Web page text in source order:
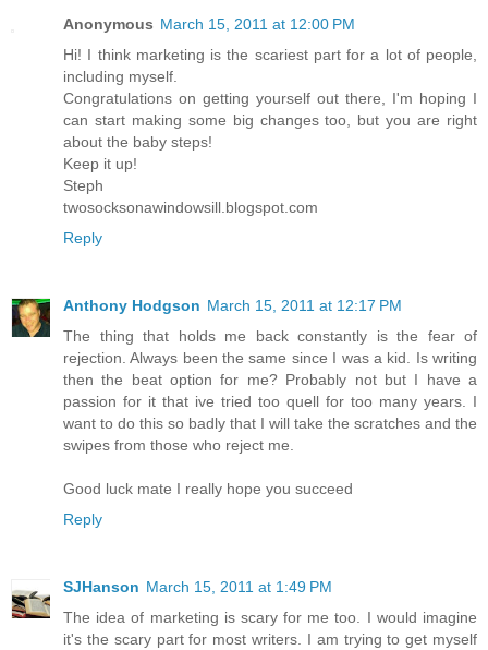
Anonymous March 15, 2011 at 12:00 PM
Hi! I think marketing is the scariest part for a lot of people,
including myself.
Congratulations on getting yourself out there, I'm hoping I
can start making some big changes too, but you are right
about the baby steps!
Keep it up!
Steph
twosocksonawindowsill.blogspot.com
Reply
Anthony Hodgson March 15, 2011 at 12:17 PM
The thing that holds me back constantly is the fear of
rejection. Always been the same since I was a kid. Is writing
then the beat option for me? Probably not but I have a
passion for it that ive tried too quell for too many years. I
want to do this so badly that I will take the scratches and the
swipes from those who reject me.
Good luck mate I really hope you succeed
Reply
SJHanson March 15, 2011 at 1:49 PM
The idea of marketing is scary for me too. I would imagine
it's the scary part for most writers. I am trying to get myself